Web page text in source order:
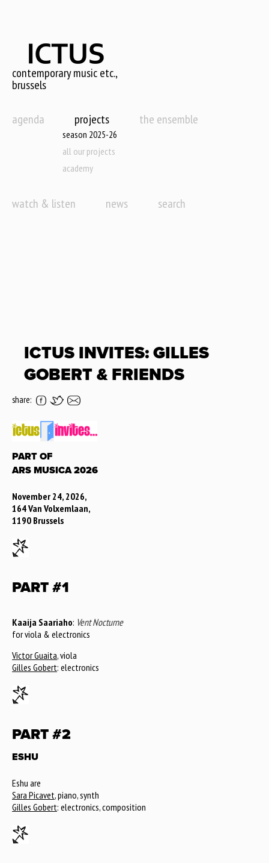
content
contemporary music etc.,
brussels
agenda projects
season 2025-26
all our projects
academy
the ensemble
watch & listen news search
ICTUS INVITES: GILLES
GOBERT & FRIENDS
share:
PART OF
ARS MUSICA 2026
November 24, 2026,
164 Van Volxemlaan,
1190 Brussels
PART #1
Kaaija Saariaho: Vent Nocturne
for viola & electronics
Victor Guaita, viola
Gilles Gobert: electronics
PART #2
ESHU
Eshu are
Sara Picavet, piano, synth
Gilles Gobert: electronics, composition